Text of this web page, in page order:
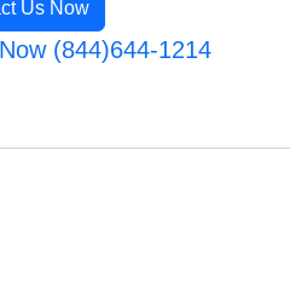
Us Now
(844)644-1214